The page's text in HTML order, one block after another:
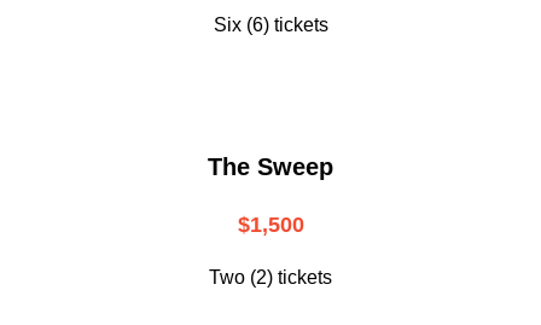
Six (6) tickets
The Sweep
$1,500
Two (2) tickets